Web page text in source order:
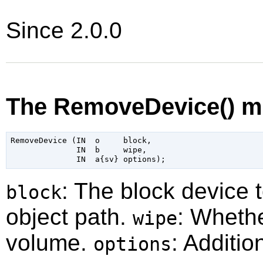
Since 2.0.0
The RemoveDevice()
RemoveDevice (IN  o     block,
              IN  b     wipe,
block: The block device
object path. wipe:
volume. options: